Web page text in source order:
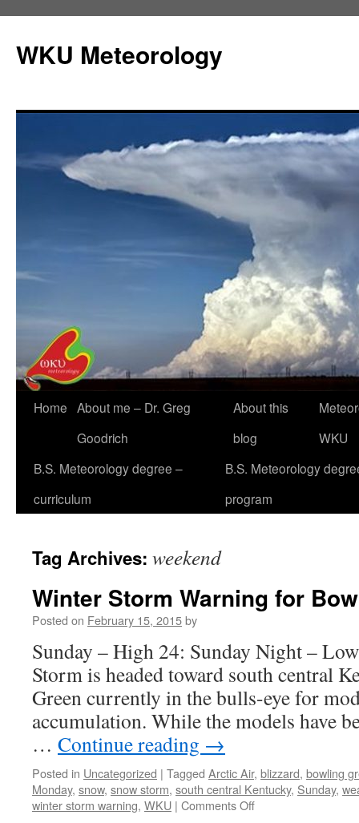
content
WKU Meteorology
Home About me – Dr. Greg
Goodrich
About this
blog
WKU
B.S. Meteorology degree –
curriculum
B.S. Meteorology
program
Tag Archives: weekend
Winter Storm Warning for
Posted on February 15, 2015by
Sunday – High 24: Sunday Night –
Storm is headed toward south central
Green currently in the bulls-eye for
accumulation. While the models have
… Continue reading →
Posted in Uncategorized | Tagged Arctic Air, blizzard, bowling
Monday, snow, snow storm, south central Kentucky, Sunday,
winter storm warning, WKU | Comments Offon